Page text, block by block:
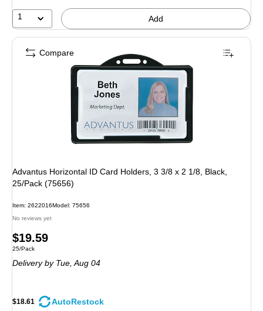
1 Add
Advantus Horizontal ID Card Holders, 3 3/8 x 2 1/8, Black,
25/Pack (75656)
Item: 2622016Model: 75656
No reviews yet
Price
is
$19.59
Unit of measure 25/Pack
25/Pack
Deliveryby Tue, Aug 04
$18.61 AutoRestock
Compare